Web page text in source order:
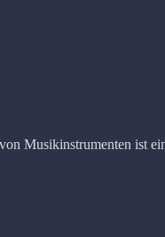
Musikinstrumenten ist